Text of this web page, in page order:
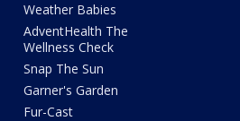
Weather Babies
AdventHealth The
Wellness Check
Snap The Sun
Garner's Garden
Fur-Cast